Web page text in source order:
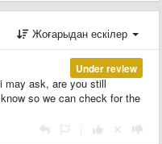
Жоғарыдан ескілер
Under review
may ask, are you still
so we can check for the